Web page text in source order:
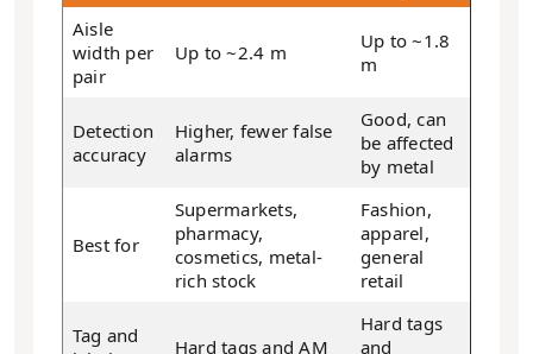
Aisle
width per
pair
Up to ~2.4 m
Up to ~1.8
m
Detection
accuracy
Higher, fewer false
alarms
Good, can
be affected
by metal
Best for
Supermarkets,
pharmacy,
cosmetics, metal-
rich stock
Fashion,
apparel,
general
retail
Tag and
Hard tags and AM
Hard tags
and